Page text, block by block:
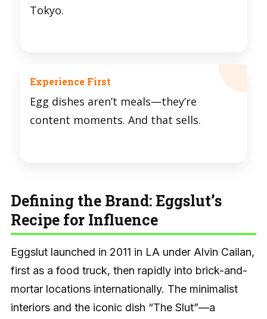
Tokyo.
Experience First
Egg dishes aren’t meals—they’re
content moments. And that sells.
Defining the Brand: Eggslut’s
Recipe for Influence
Eggslut launched in 2011 in LA under Alvin Cailan,
first as a food truck, then rapidly into brick-and-
mortar locations internationally. The minimalist
interiors and the iconic dish “The Slut”—a